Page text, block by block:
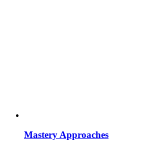
Mastery Approaches